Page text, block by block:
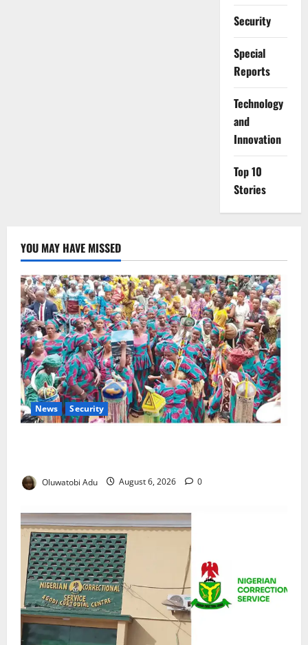
Security
Special
Reports
⁠Technology
and
Innovation
Top 10
Stories
YOU MAY HAVE MISSED
News Security
Oluwatobi Adu August 6, 2026 0